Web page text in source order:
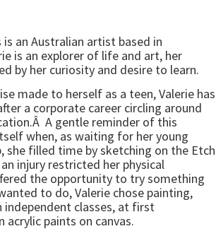
is an Australian artist based in
is an explorer of life and art, her
by her curiosity and desire to learn.
made to herself as a teen, Valerie has
a corporate career circling around
A gentle reminder of this
when, as waiting for her young
she filled time by sketching on the Etch
injury restricted her physical
the opportunity to try something
to do, Valerie chose painting,
independent classes, at first
acrylic paints on canvas.